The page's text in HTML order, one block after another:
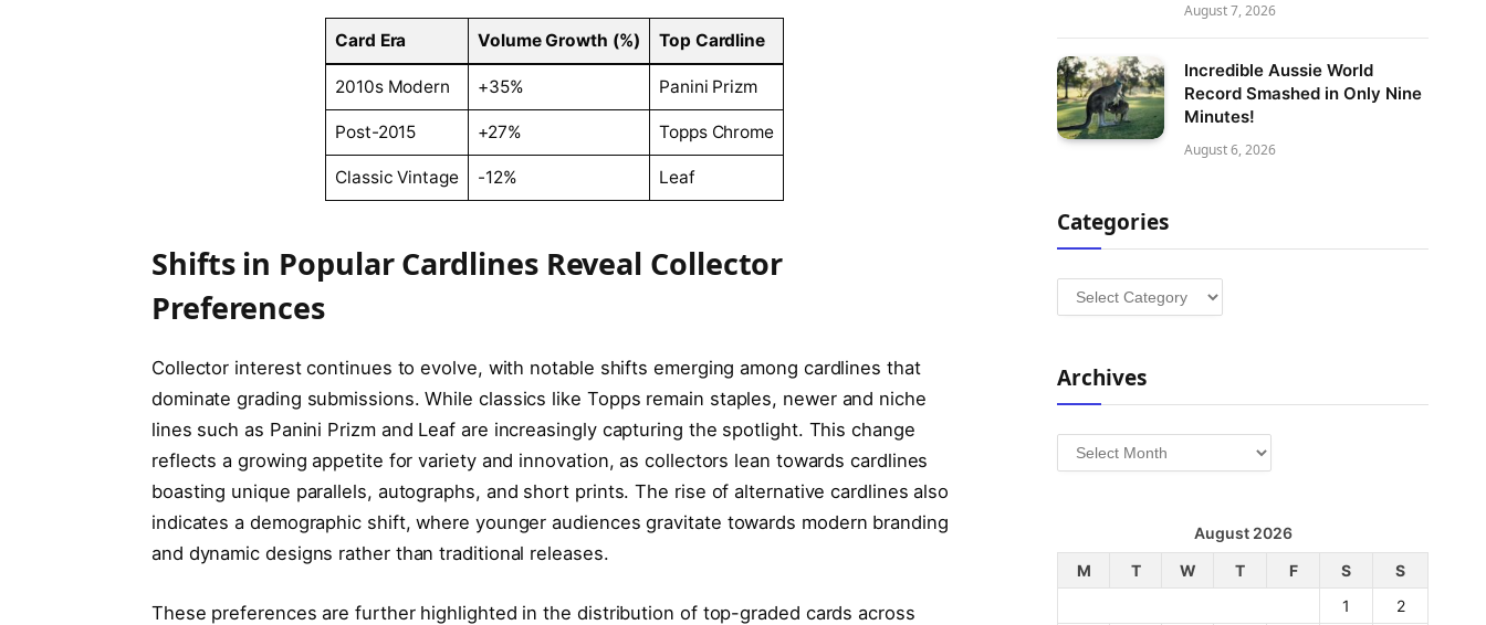
Card Era Volume Growth (%) Top Cardline
2010s Modern +35% Panini Prizm
Post-2015 +27% Topps Chrome
Classic Vintage -12% Leaf
Shifts in Popular Cardlines Reveal Collector
Preferences
Collector interest continues to evolve, with notable shifts emerging among cardlines that
dominate grading submissions. While classics like Topps remain staples, newer and niche
lines such as Panini Prizm and Leaf are increasingly capturing the spotlight. This change
reflects a growing appetite for variety and innovation, as collectors lean towards cardlines
boasting unique parallels, autographs, and short prints. The rise of alternative cardlines also
indicates a demographic shift, where younger audiences gravitate towards modern branding
and dynamic designs rather than traditional releases.
These preferences are further highlighted in the distribution of top-graded cards across
August 7, 2026
Incredible Aussie World
Record Smashed in Only Nine
Minutes!
August 6, 2026
Categories
Categories
Archives
Archives
August 2026
M
T W T F S
S
1
2